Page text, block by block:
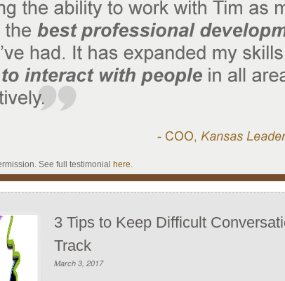
See full testimonial here.
3 Tips to Keep Difficult
Track
March 3, 2017